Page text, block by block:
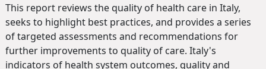
This report reviews the quality of health care in Italy,
seeks to highlight best practices, and provides a series
of targeted assessments and recommendations for
further improvements to quality of care. Italy's
indicators of health system outcomes, quality and